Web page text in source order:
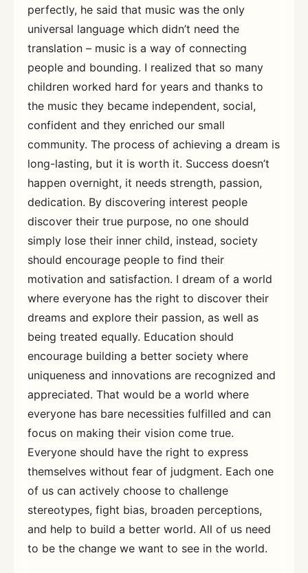
perfectly, he said that music was the only
universal language which didn’t need the
translation – music is a way of connecting
people and bounding. I realized that so many
children worked hard for years and thanks to
the music they became independent, social,
confident and they enriched our small
community. The process of achieving a dream is
long-lasting, but it is worth it. Success doesn’t
happen overnight, it needs strength, passion,
dedication. By discovering interest people
discover their true purpose, no one should
simply lose their inner child, instead, society
should encourage people to find their
motivation and satisfaction. I dream of a world
where everyone has the right to discover their
dreams and explore their passion, as well as
being treated equally. Education should
encourage building a better society where
uniqueness and innovations are recognized and
appreciated. That would be a world where
everyone has bare necessities fulfilled and can
focus on making their vision come true.
Everyone should have the right to express
themselves without fear of judgment. Each one
of us can actively choose to challenge
stereotypes, fight bias, broaden perceptions,
and help to build a better world. All of us need
to be the change we want to see in the world.